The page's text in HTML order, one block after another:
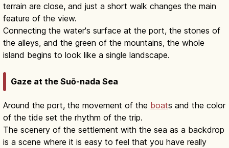
terrain are close, and just a short walk changes the main
feature of the view.
Connecting the water's surface at the port, the stones of
the alleys, and the green of the mountains, the whole
island begins to look like a single landscape.
Gaze at the Suō-nada Sea
Around the port, the movement of the boats and the color
of the tide set the rhythm of the trip.
The scenery of the settlement with the sea as a backdrop
is a scene where it is easy to feel that you have really